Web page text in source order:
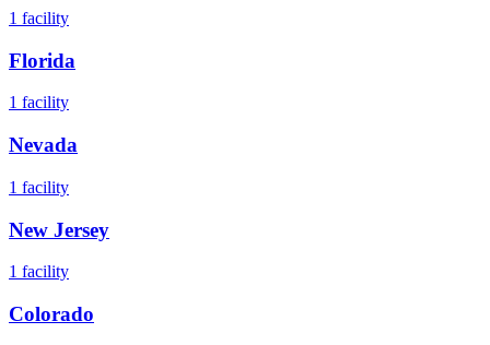
1 facility
Florida
1 facility
Nevada
1 facility
New Jersey
1 facility
Colorado